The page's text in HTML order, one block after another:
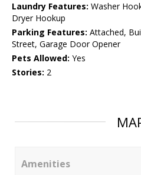
Laundry Features: Washer
Dryer Hookup
Parking Features: Attached,
Street, Garage Door Opener
Pets Allowed: Yes
Stories: 2
Amenities